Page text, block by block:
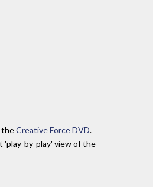
theCreative Force DVD.
'play-by-play' view of the